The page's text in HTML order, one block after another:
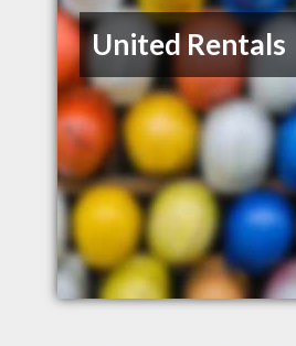
United Rentals